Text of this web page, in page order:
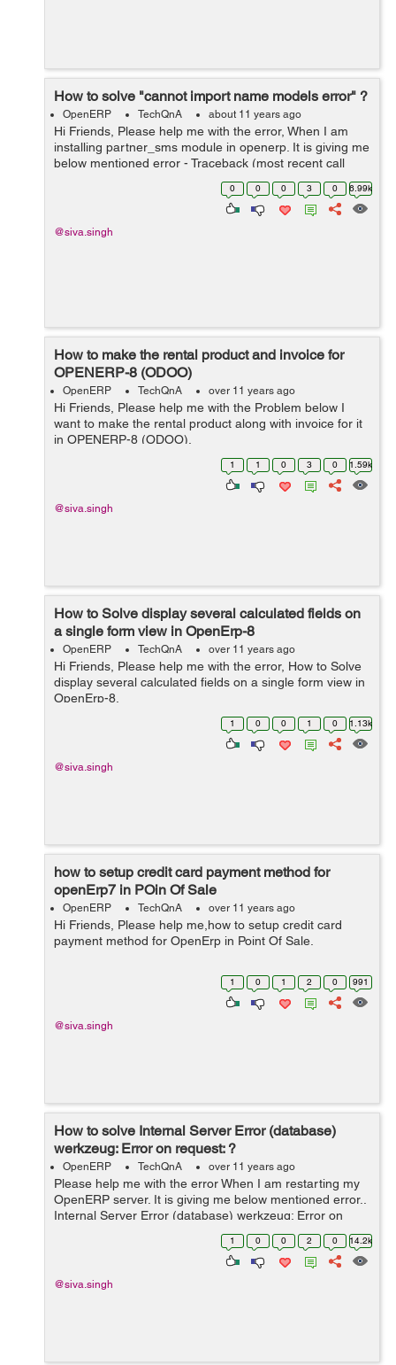
How to solve "cannot import name models error" ?
OpenERP TechQnA about 11 years ago
Hi Friends, Please help me with the error, When I am
installing partner_sms module in openerp. It is giving me
below mentioned error - Traceback (most recent call
"/home/shiva/workspace1/openerp/OE7/openerp/cli/serv
0 0 0 3 0 6.99k
@siva.singh
How to make the rental product and invoice for
OPENERP-8 (ODOO)
OpenERP TechQnA over 11 years ago
Hi Friends, Please help me with the Problem below I
want to make the rental product along with invoice for it
in OPENERP-8 (ODOO).
1 1 0 3 0 1.59k
@siva.singh
How to Solve display several calculated fields on
a single form view in OpenErp-8
OpenERP TechQnA over 11 years ago
Hi Friends, Please help me with the error, How to Solve
display several calculated fields on a single form view in
OpenErp-8.
1 0 0 1 0 1.13k
@siva.singh
how to setup credit card payment method for
openErp7 in POin Of Sale
OpenERP TechQnA over 11 years ago
Hi Friends, Please help me,how to setup credit card
payment method for OpenErp in Point Of Sale.
1 0 1 2 0 991
@siva.singh
How to solve Internal Server Error (database)
werkzeug: Error on request: ?
OpenERP TechQnA over 11 years ago
Please help me with the error When I am restarting my
OpenERP server. It is giving me below mentioned error..
Internal Server Error (database) werkzeug: Error on
request: Traceback (most recent call last): File
1 0 0 2 0 14.2k
@siva.singh